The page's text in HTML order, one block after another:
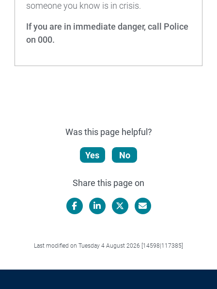
someone you know is in crisis.
If you are in immediate danger, call Police
on 000.
Was this page helpful?
Yes No
Share this page on
Last modified on Tuesday 4 August 2026 [14598|117385]